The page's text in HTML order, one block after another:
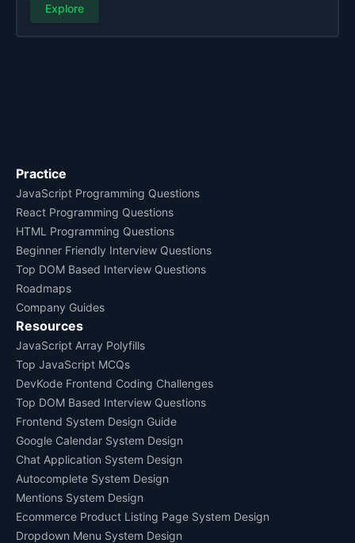
Explore
Practice
JavaScript Programming Questions
React Programming Questions
HTML Programming Questions
Beginner Friendly Interview Questions
Top DOM Based Interview Questions
Roadmaps
Company Guides
Resources
JavaScript Array Polyfills
Top JavaScript MCQs
DevKode Frontend Coding Challenges
Top DOM Based Interview Questions
Frontend System Design Guide
Google Calendar System Design
Chat Application System Design
Autocomplete System Design
Mentions System Design
Ecommerce Product Listing Page System Design
Dropdown Menu System Design